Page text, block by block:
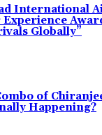
International
Experience
Globally”
of
Happening?